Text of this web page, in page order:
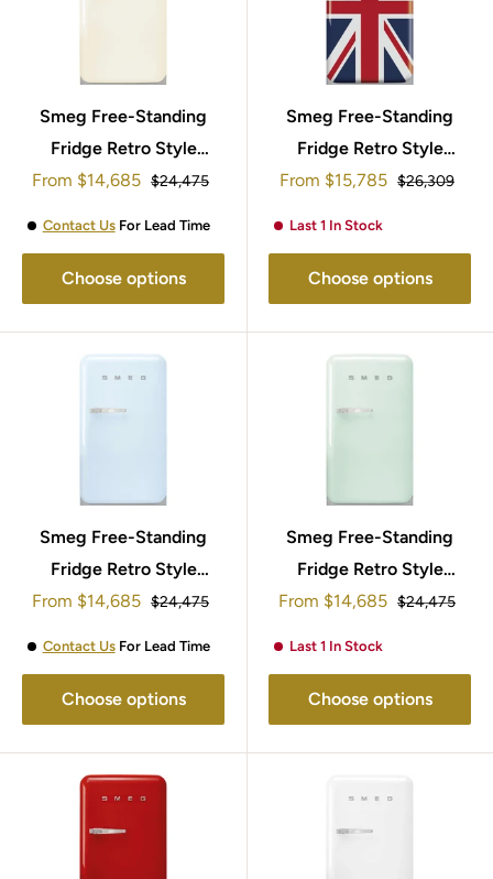
Smeg Free-Standing
Fridge Retro Style
95x57cm FAB10RCR5
Sale
From $14,685 Regular
$24,475
Contact UsFor Lead Time
Choose options
Smeg Free-Standing
Fridge Retro Style
95x57cm FAB10RDUJ5
Sale
From $15,785 Regular
$26,309
Last 1 In Stock
Choose options
Smeg Free-Standing
Fridge Retro Style
95x57cm FAB10RPB5
Sale
From $14,685 Regular
$24,475
Contact UsFor Lead Time
Choose options
Smeg Free-Standing
Fridge Retro Style
95x57cm FAB10RPG5
Sale
From $14,685 Regular
$24,475
Last 1 In Stock
Choose options